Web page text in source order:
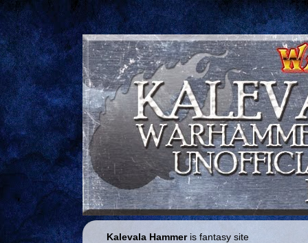
Kalevala Hammeris fantasy site